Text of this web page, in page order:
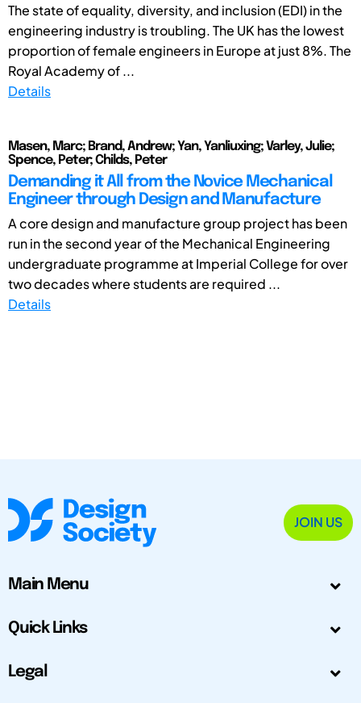
The state of equality, diversity, and inclusion (EDI) in the
engineering industry is troubling. The UK has the lowest
proportion of female engineers in Europe at just 8%. The
Royal Academy of ...
Details
Masen, Marc; Brand, Andrew; Yan, Yanliuxing; Varley, Julie;
Spence, Peter; Childs, Peter
Demanding it All from the Novice Mechanical
Engineer through Design and Manufacture
A core design and manufacture group project has been
run in the second year of the Mechanical Engineering
undergraduate programme at Imperial College for over
two decades where students are required ...
Details
JOIN US
Main Menu
Quick Links
Legal